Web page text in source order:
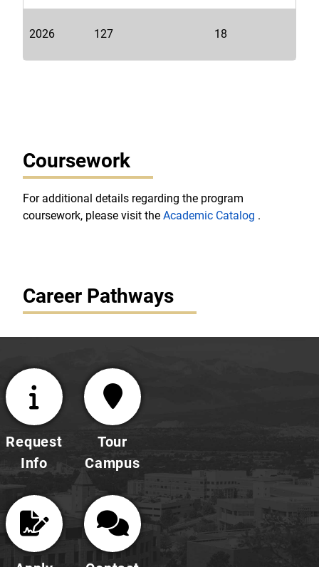
2026 127 18
Coursework
For additional details regarding the program
coursework, please visit the Academic Catalog .
Career Pathways
Request
Info
Tour
Campus